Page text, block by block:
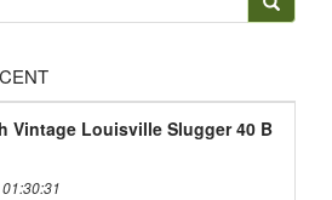
Vintage Louisville Slugger 40 B